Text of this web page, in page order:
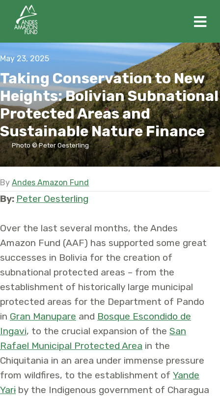
May 23, 2025
Taking Conservation to New
Heights: Bolivian Subnational
Protected Areas and
Sustainable Nature Finance
Photo © Peter Oesterling
By Andes Amazon Fund
By: Peter Oesterling
Over the last several months, the Andes
Amazon Fund (AAF) has supported some great
successes in Bolivia for the creation of
subnational protected areas – from the
establishment of historically large municipal
protected areas for the Department of Pando
in Gran Manupare and Bosque Escondido de
Ingavi, to the crucial expansion of the San
Rafael Municipal Protected Area in the
Chiquitania in an area under immense pressure
from wildfires, to the establishment of Yande
Yarɨ by the Indigenous government of Charagua